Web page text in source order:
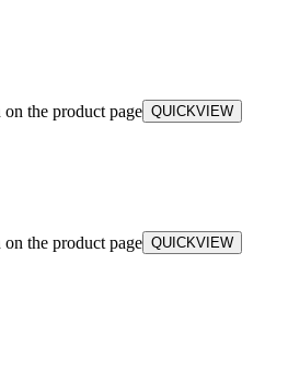
the product page QUICKVIEW
the product page QUICKVIEW